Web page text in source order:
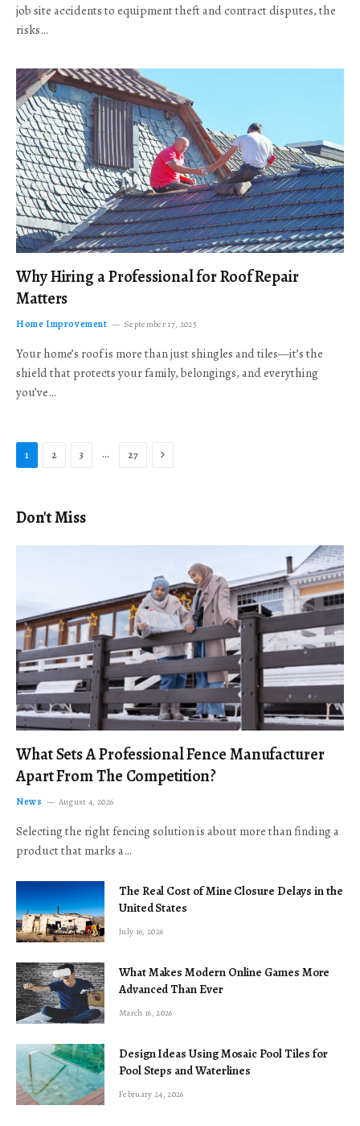
job site accidents to equipment theft and contract disputes, the
risks…
Why Hiring a Professional for Roof Repair
Matters
Home Improvement September 17, 2025
Your home’s roof is more than just shingles and tiles—it’s the
shield that protects your family, belongings, and everything
you’ve…
1 2 3 … 27 Next
Don't Miss
What Sets A Professional Fence Manufacturer
Apart From The Competition?
News August 4, 2026
Selecting the right fencing solution is about more than finding a
product that marks a…
The Real Cost of Mine Closure Delays in the
United States
July 16, 2026
What Makes Modern Online Games More
Advanced Than Ever
March 16, 2026
Design Ideas Using Mosaic Pool Tiles for
Pool Steps and Waterlines
February 24, 2026